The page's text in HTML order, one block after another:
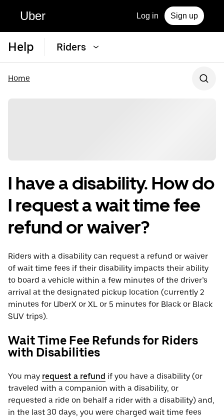
Uber Log in Sign up
Help Riders
Home
I have a disability. How do
I request a wait time fee
refund or waiver?
Riders with a disability can request a refund or waiver
of wait time fees if their disability impacts their ability
to board a vehicle within a few minutes of the driver’s
arrival at the designated pickup location (currently 2
minutes for UberX or XL or 5 minutes for Black or Black
SUV trips).
Wait Time Fee Refunds for Riders
with Disabilities
You may request a refund if you have a disability (or
traveled with a companion with a disability, or
requested a ride on behalf a rider with a disability) and,
in the last 30 days, you were charged wait time fees